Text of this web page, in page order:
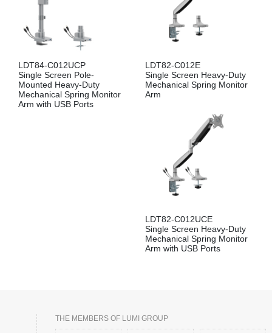
LDT84-C012UCP
Single Screen Pole-
Mounted Heavy-Duty
Mechanical Spring Monitor
Arm with USB Ports
LDT82-C012E
Single Screen Heavy-Duty
Mechanical Spring Monitor
Arm
LDT82-C012UCE
Single Screen Heavy-Duty
Mechanical Spring Monitor
Arm with USB Ports
THE MEMBERS OF LUMI GROUP